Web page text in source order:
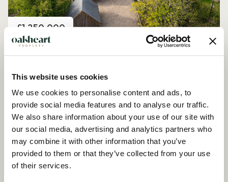
This website uses cookies
We use cookies to personalise content and ads, to
provide social media features and to analyse our traffic.
We also share information about your use of our site with
our social media, advertising and analytics partners who
may combine it with other information that you’ve
provided to them or that they’ve collected from your use
of their services.
Price
£1,250,000
Church Road, Peldon